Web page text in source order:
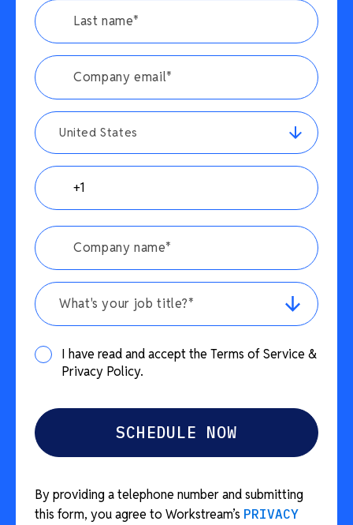
United States
What's your job title?*
I have read and accept the Terms of Service &
Privacy Policy.
By providing a telephone number and submitting
this form, you agree to Workstream’s PRIVACY